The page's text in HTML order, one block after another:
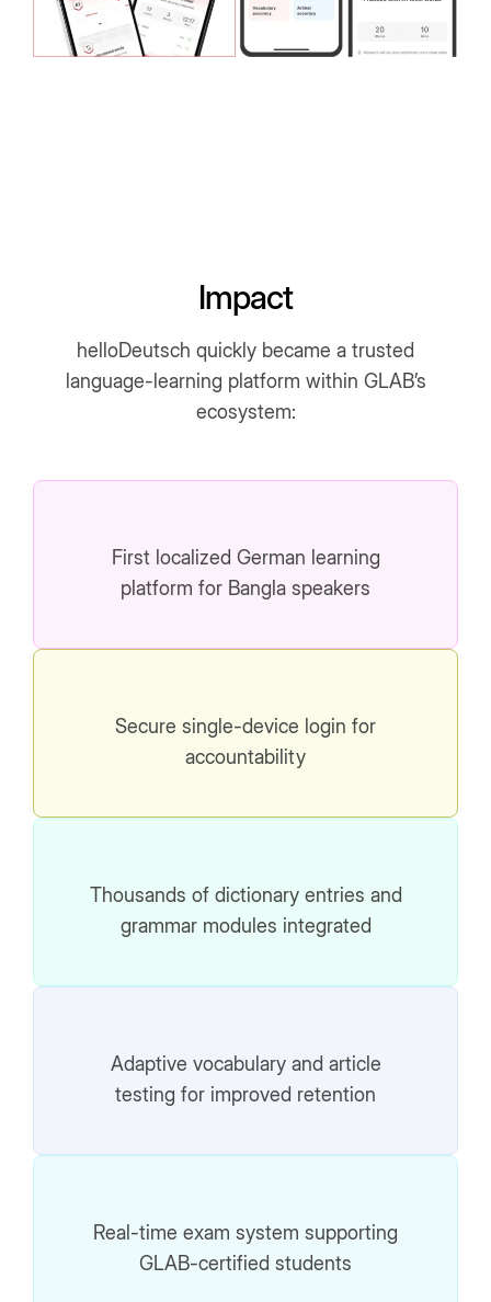
Impact
helloDeutsch quickly became a trusted
language-learning platform within GLAB’s
ecosystem:
First localized German learning
platform for Bangla speakers
Secure single-device login for
accountability
Thousands of dictionary entries and
grammar modules integrated
Adaptive vocabulary and article
testing for improved retention
Real-time exam system supporting
GLAB-certified students